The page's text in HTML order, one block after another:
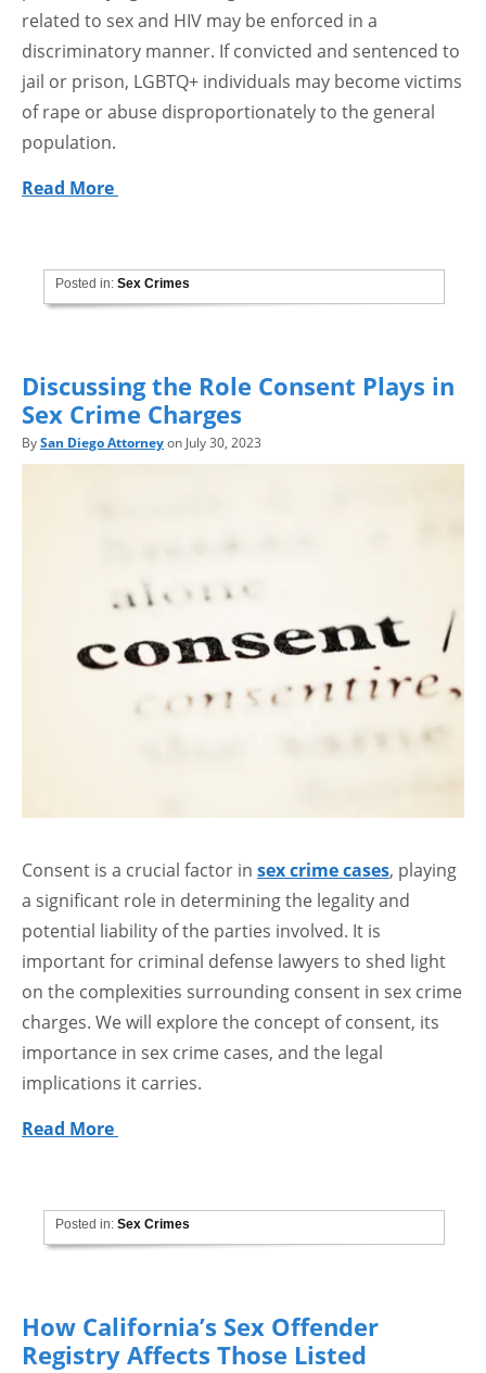
related to sex and HIV may be enforced in a
discriminatory manner. If convicted and sentenced to
jail or prison, LGBTQ+ individuals may become victims
of rape or abuse disproportionately to the general
population.
Read More
Posted in:Sex Crimes
Discussing the Role Consent Plays in
Sex Crime Charges
BySan Diego Attorneyon July 30, 2023
Consent is a crucial factor in sex crime cases, playing
a significant role in determining the legality and
potential liability of the parties involved. It is
important for criminal defense lawyers to shed light
on the complexities surrounding consent in sex crime
charges. We will explore the concept of consent, its
importance in sex crime cases, and the legal
implications it carries.
Read More
Posted in:Sex Crimes
How California’s Sex Offender
Registry Affects Those Listed